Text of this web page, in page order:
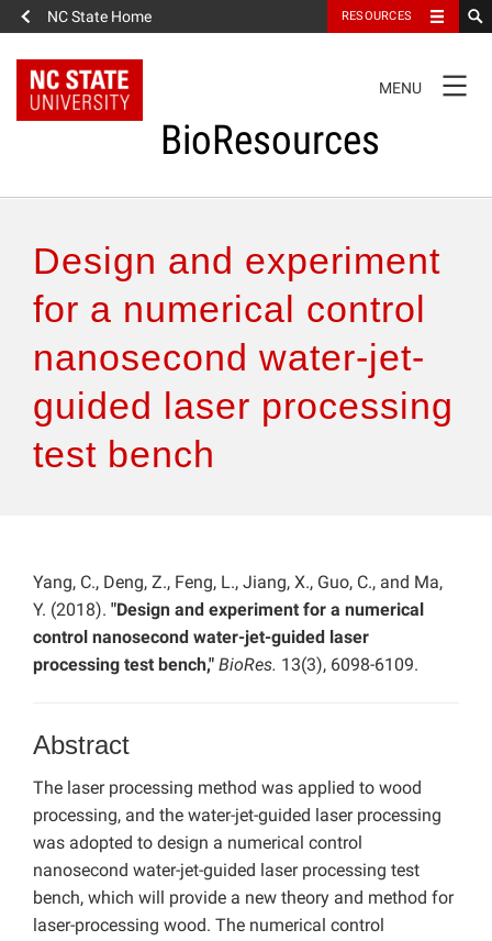
NC State Home RESOURCES
NAVIGATION
MENU
BioResources
Authors & Reviewers
Articles
Features
Design and experiment
for a numerical control
nanosecond water-jet-
guided laser processing
test bench
Yang, C., Deng, Z., Feng, L., Jiang, X., Guo, C., and Ma,
Y. (2018). "Design and experiment for a numerical
control nanosecond water-jet-guided laser
processing test bench," BioRes. 13(3), 6098-6109.
Abstract
The laser processing method was applied to wood
processing, and the water-jet-guided laser processing
was adopted to design a numerical control
nanosecond water-jet-guided laser processing test
bench, which will provide a new theory and method for
laser-processing wood. The numerical control